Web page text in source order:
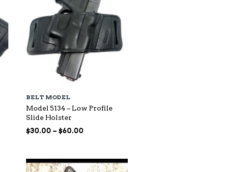
BELT MODEL
Model 5134 – Low Profile
Slide Holster
$30.00 – $60.00Price
through
$60.00